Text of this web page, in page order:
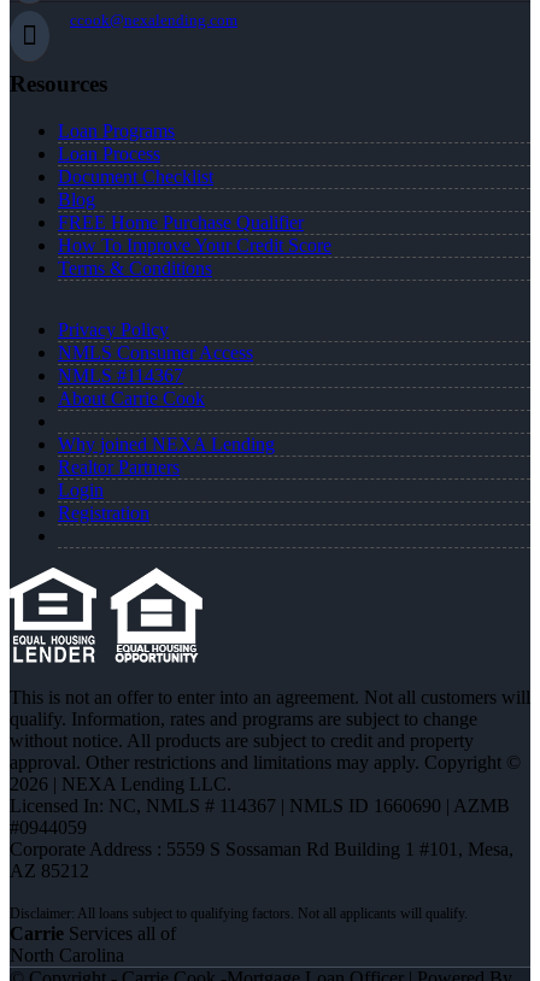
ccook@nexalending.com
Resources
Loan Programs
Loan Process
Document Checklist
Blog
FREE Home Purchase Qualifier
How To Improve Your Credit Score
Terms & Conditions
Privacy Policy
NMLS Consumer Access
NMLS #114367
About Carrie Cook
Why joined NEXA Lending
Realtor Partners
Login
Registration
This is not an offer to enter into an agreement. Not all customers will
qualify. Information, rates and programs are subject to change
without notice. All products are subject to credit and property
approval. Other restrictions and limitations may apply. Copyright ©
2026 | NEXA Lending LLC.
Licensed In: NC, NMLS # 114367 | NMLS ID 1660690 | AZMB
#0944059
Corporate Address : 5559 S Sossaman Rd Building 1 #101, Mesa,
AZ 85212
Carrie Services all of
North Carolina